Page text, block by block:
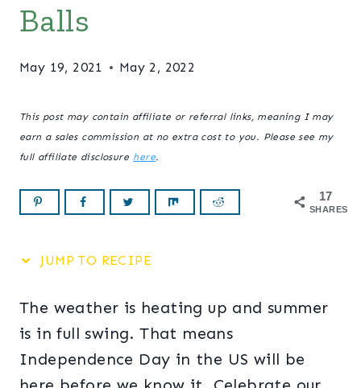
Balls
May 19, 2021 May 2, 2022
This post may contain affiliate or referral links, meaning I may
earn a sales commission at no extra cost to you. Please see my
full affiliate disclosure here.
17
SHARES
JUMP TO RECIPE
The weather is heating up and summer
is in full swing. That means
Independence Day in the US will be